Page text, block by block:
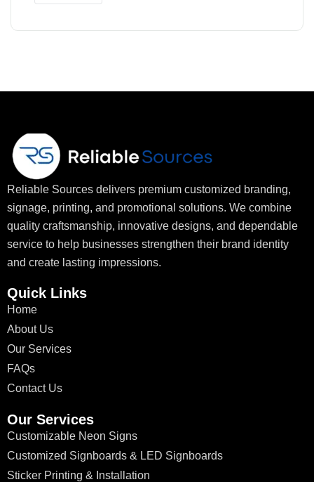
Reliable Sources delivers premium customized branding,
signage, printing, and promotional solutions. We combine
quality craftsmanship, innovative designs, and dependable
service to help businesses strengthen their brand identity
and create lasting impressions.
Quick Links
Home
About Us
Our Services
FAQs
Contact Us
Our Services
Customizable Neon Signs
Customized Signboards & LED Signboards
Sticker Printing & Installation